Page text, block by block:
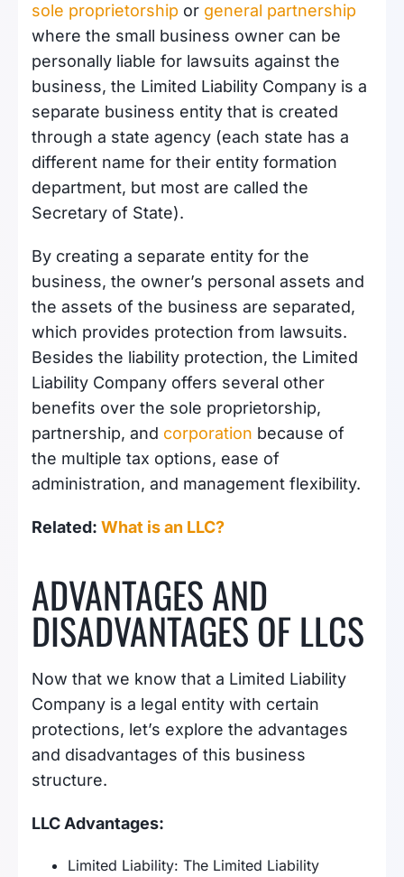
sole proprietorship or general partnership
where the small business owner can be
personally liable for lawsuits against the
business, the Limited Liability Company is a
separate business entity that is created
through a state agency (each state has a
different name for their entity formation
department, but most are called the
Secretary of State).
By creating a separate entity for the
business, the owner’s personal assets and
the assets of the business are separated,
which provides protection from lawsuits.
Besides the liability protection, the Limited
Liability Company offers several other
benefits over the sole proprietorship,
partnership, and corporation because of
the multiple tax options, ease of
administration, and management flexibility.
Related: What is an LLC?
ADVANTAGES AND
DISADVANTAGES OF LLCS
Now that we know that a Limited Liability
Company is a legal entity with certain
protections, let’s explore the advantages
and disadvantages of this business
structure.
LLC Advantages:
Limited Liability: The Limited Liability